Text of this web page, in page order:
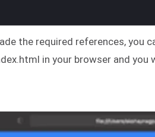
the required references, you
in your browser and you